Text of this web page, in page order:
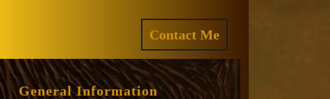
Contact Me
QUOTE
General Information